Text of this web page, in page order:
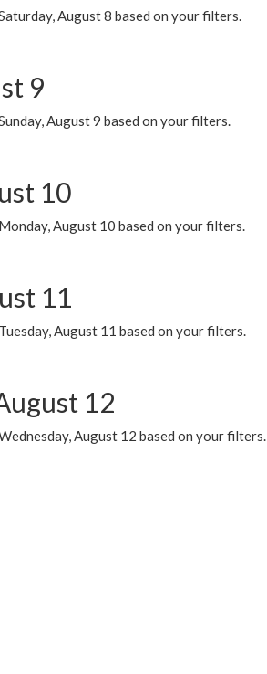
August 8 based on your filters.
9
August 9 based on your filters.
10
August 10 based on your filters.
11
August 11 based on your filters.
12
August 12 based on your filters.